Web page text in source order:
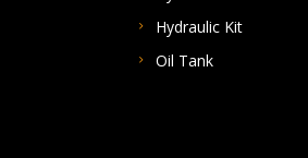
Hydraulic Kit
Oil Tank